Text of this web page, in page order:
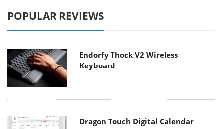
POPULAR REVIEWS
Endorfy Thock V2 Wireless
Keyboard
Dragon Touch Digital Calendar